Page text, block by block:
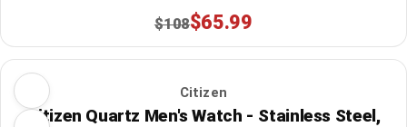
$108$65.99
Citizen
Citizen Quartz Men's Watch - Stainless Steel,